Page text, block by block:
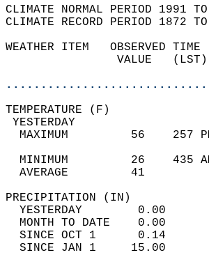
CLIMATE NORMAL PERIOD 1991
CLIMATE RECORD PERIOD 1872
WEATHER ITEM   OBSERVED
VALUE
MAXIMUM         56
MINIMUM         26
AVERAGE         41
YESTERDAY        0.00
MONTH TO DATE    0.00
SINCE OCT 1      0.14
SINCE JAN 1     15.00